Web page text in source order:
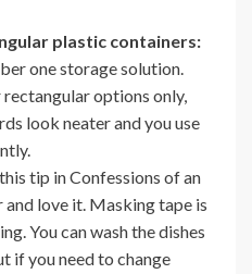
plastic containers:
one storage solution.
rectangular options only,
look neater and you use
tip in Confessions of an
love it. Masking tape is
You can wash the dishes
if you need to change